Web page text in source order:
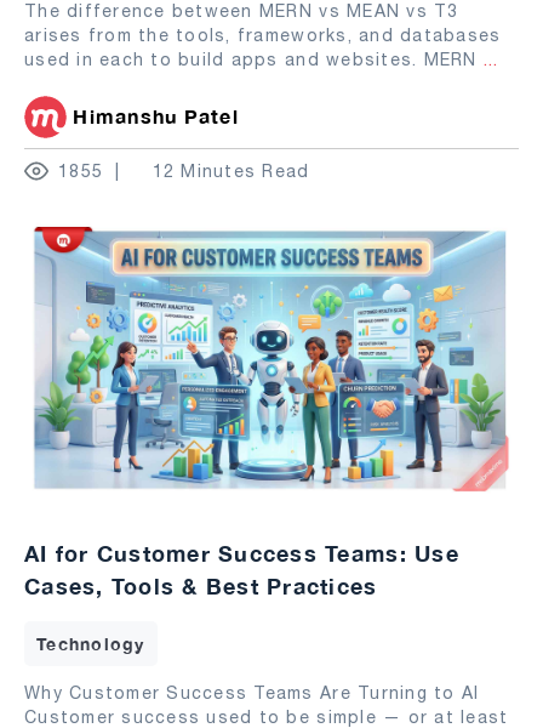
The difference between MERN vs MEAN vs T3
arises from the tools, frameworks, and databases
used in each to build apps and websites. MERN ...
Himanshu Patel
1855 12 Minutes Read
AI for Customer Success Teams: Use
Cases, Tools & Best Practices
Technology
Why Customer Success Teams Are Turning to AI
Customer success used to be simple — or at least